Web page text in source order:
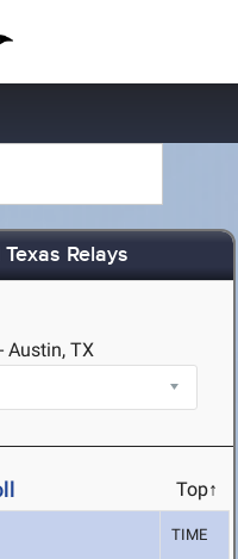
Relays
Austin, TX
Top↑
TIME